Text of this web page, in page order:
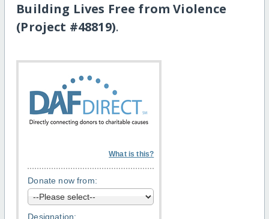
Building Lives Free from Violence
(Project #48819).
What is this?
Donate now from:
Designation: